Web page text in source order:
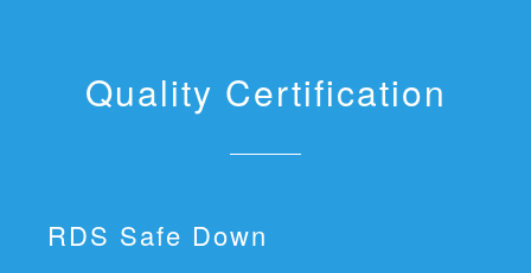
Quality Certification
RDS Safe Down